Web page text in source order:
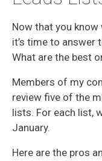
Now that you know
it’s time to answer
What are the best
Members of my
review five of the
lists. For each list,
January.
Here are the pros